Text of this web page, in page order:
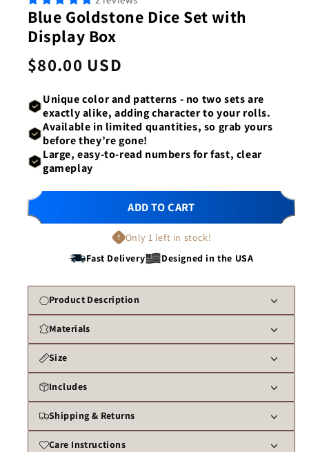
in
modal
Blue Goldstone Dice Set with
Display Box
Regular
$80.00 USD
Unique color and patterns - no two sets are
exactly alike, adding character to your rolls.
Available in limited quantities, so grab yours
before they’re gone!
Large, easy-to-read numbersfor fast, clear
gameplay
ADD TO CART
Only 1 left in stock!
Fast Delivery
Designed in the USA
Product Description
Materials
Size
Includes
Shipping & Returns
Care Instructions